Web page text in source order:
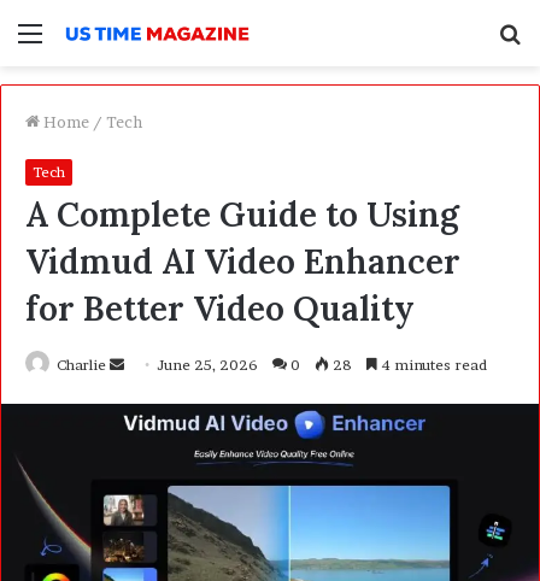
Menu
Home / Tech
Tech
A Complete Guide to Using
Vidmud AI Video Enhancer
for Better Video Quality
Charlie
n
n
e
m
June 25, 2026 0 28 4 minutes read